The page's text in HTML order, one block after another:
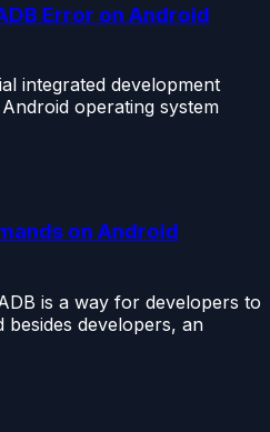
Error on Android
integrated development
operating system
on Android
is a way for developers to
besides developers, an